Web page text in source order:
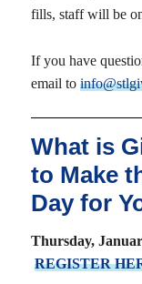
fills, staff will be
If you have
email to
What is
to Make
Day for
Thursday,
REGISTER